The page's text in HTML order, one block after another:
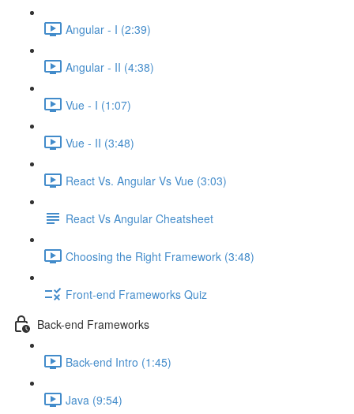
Angular - I (2:39)
Angular - II (4:38)
Vue - I (1:07)
Vue - II (3:48)
React Vs. Angular Vs Vue (3:03)
React Vs Angular Cheatsheet
Choosing the Right Framework (3:48)
Front-end Frameworks Quiz
Back-end Frameworks
Back-end Intro (1:45)
Java (9:54)